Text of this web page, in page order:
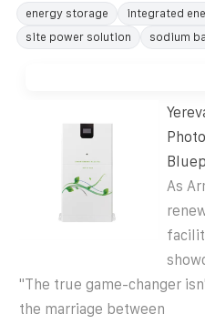
energy storage integrated
site power solution
sodium
As
"The true game-changer
the marriage between